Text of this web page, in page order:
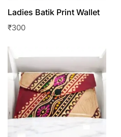
Ladies Batik Print Wallet
₹300